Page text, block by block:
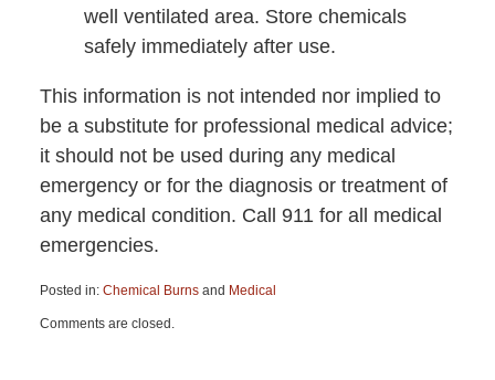
well ventilated area. Store chemicals
safely immediately after use.
This information is not intended nor implied to
be a substitute for professional medical advice;
it should not be used during any medical
emergency or for the diagnosis or treatment of
any medical condition. Call 911 for all medical
emergencies.
Posted in: Chemical Burnsand Medical
September
Comments are closed.